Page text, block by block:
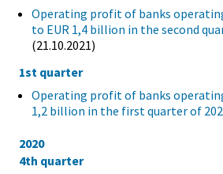
Operating profit of banks
to EUR 1,4 billion in the second
(21.10.2021)
1st quarter
Operating profit of banks
1,2 billion in the first quarter of
2020
4th quarter